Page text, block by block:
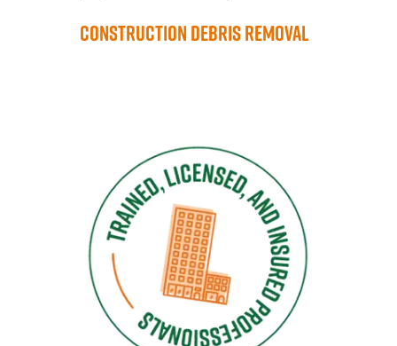
Construction Debris Removal